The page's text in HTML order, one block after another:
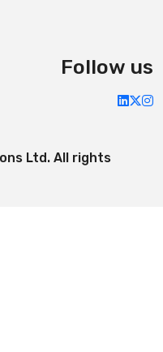
Follow us
Ltd. All rights